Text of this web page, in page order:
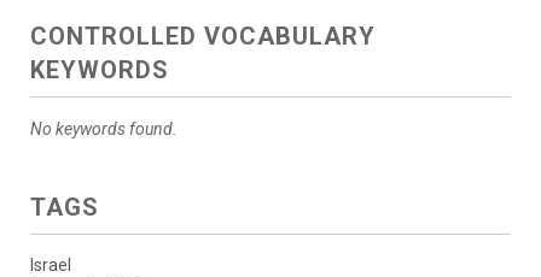
CONTROLLED VOCABULARY
KEYWORDS
No keywords found.
TAGS
Israel